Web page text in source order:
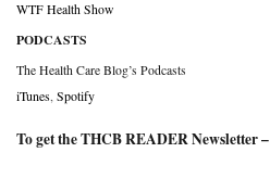
WTF Health Show
PODCASTS
The Health Care Blog’s Podcasts
iTunes Spotify
To get the THCB READER Newsletter –